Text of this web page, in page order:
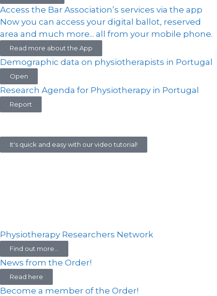
Access the Bar Association’s services via the app
Now you can access your digital ballot, reserved
area and much more... all from your mobile phone.
Read more about the App
Demographic data on physiotherapists in Portugal
Open
Research Agenda for Physiotherapy in Portugal
Report
It's quick and easy with our video tutorial!
Physiotherapy Researchers Network
Find out more...
News from the Order!
Read here
Become a member of the Order!